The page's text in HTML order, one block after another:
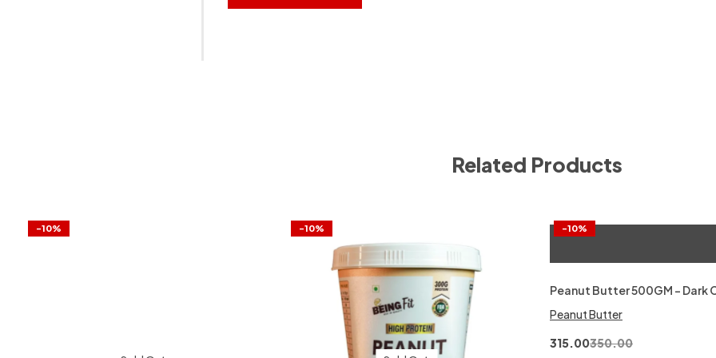
Related Products
-10% -10% -10%
Peanut Butter 500GM – Dark
Peanut Butter
350.00
315.00